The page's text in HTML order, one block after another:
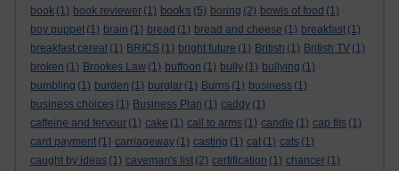
book (1) book reviewer (1) books (5) boring (2) bowls of food (1)
boy puppet (1) brain (1) bread (1) bread and cheese (1) breakfast (1)
breakfast cereal (1) BRICS (1) bright future (1) British (1) British TV (1)
broken (1) Brookes Law (1) buffoon (1) bully (1) bullying (1)
bumbling (1) burden (1) burglar (1) Burns (1) business (1)
business choices (1) Business Plan (1) caddy (1)
caffeine and fervour (1) cake (1) call to arms (1) candle (1) cap fits (1)
card payment (1) carriageway (1) casting (1) cat (1) cats (1)
caught by ideas (1) caveman's list (2) certification (1) chancer (1)